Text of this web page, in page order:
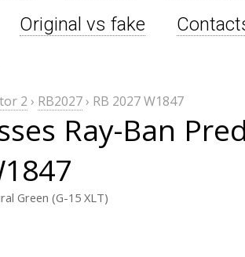
Original vs fake
2 › RB2027› RB 2027 W1847
Ray-Ban
Green (G-15 XLT)